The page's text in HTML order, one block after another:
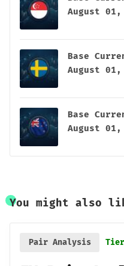
August 01,
Base
August 01,
Base
August 01,
You might also
Pair Analysis